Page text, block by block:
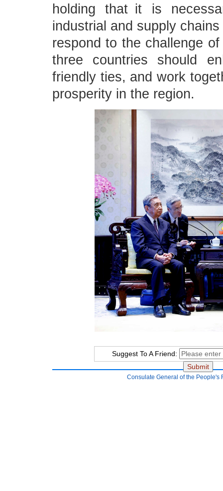
holding that it is
industrial and supply
respond to the challenge
three countries should
friendly ties, and work
prosperity in the region.
Suggest To A Friend:
Consulate General of the People's